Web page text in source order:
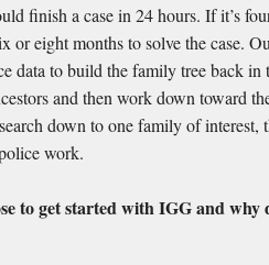
finish a case in 24 hours. If it’s
or eight months to solve the case.
data to build the family tree back
and then work down toward
down to one family of interest,
work.
to get started with IGG and why